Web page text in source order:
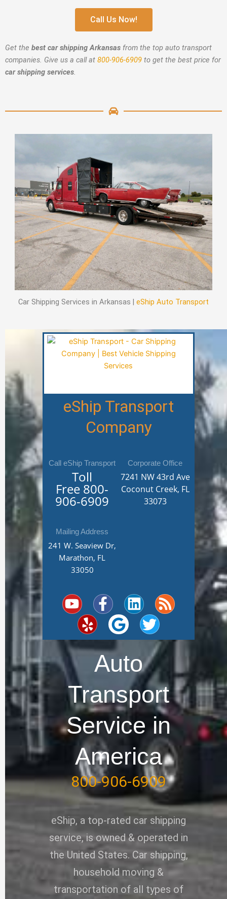
Call Us Now!
Get the best car shipping Arkansas from the top auto transport
companies. Give us a call at 800-906-6909 to get the best price for
car shipping services.
Car Shipping Services in Arkansas | eShip Auto Transport
eShip Transport
Company
Call eShip Transport
Toll
Free 800-
906-6909
Mailing Address
241 W. Seaview Dr,
Marathon, FL
33050
Corporate Office
7241 NW 43rd Ave
Coconut Creek, FL
33073
Y
o
u
t
u
b
e
F
a
c
e
b
o
k
-
f
L
i
n
k
d
i
n
R
s
Y
e
l
p
G
o
o
g
e
T
w
i
t
t
e
r
Auto
Transport
Service in
America
800-906-6909
eShip, a top-rated car shipping
service, is owned & operated in
the United States. Car shipping,
household moving &
transportation of all types of